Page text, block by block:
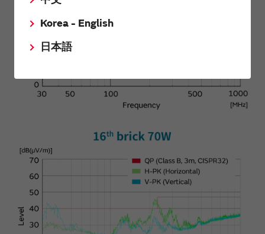
Korea - English
日本語